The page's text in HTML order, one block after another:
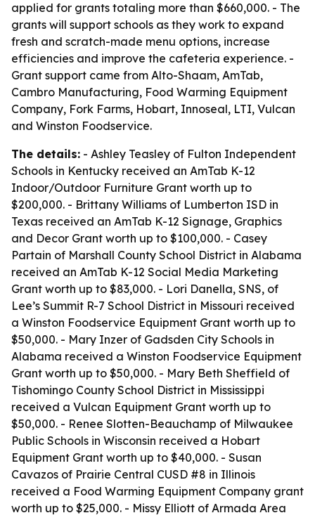
applied for grants totaling more than $660,000. - The
grants will support schools as they work to expand
fresh and scratch-made menu options, increase
efficiencies and improve the cafeteria experience. -
Grant support came from Alto-Shaam, AmTab,
Cambro Manufacturing, Food Warming Equipment
Company, Fork Farms, Hobart, Innoseal, LTI, Vulcan
and Winston Foodservice.
The details: - Ashley Teasley of Fulton Independent
Schools in Kentucky received an AmTab K-12
Indoor/Outdoor Furniture Grant worth up to
$200,000. - Brittany Williams of Lumberton ISD in
Texas received an AmTab K-12 Signage, Graphics
and Decor Grant worth up to $100,000. - Casey
Partain of Marshall County School District in Alabama
received an AmTab K-12 Social Media Marketing
Grant worth up to $83,000. - Lori Danella, SNS, of
Lee’s Summit R-7 School District in Missouri received
a Winston Foodservice Equipment Grant worth up to
$50,000. - Mary Inzer of Gadsden City Schools in
Alabama received a Winston Foodservice Equipment
Grant worth up to $50,000. - Mary Beth Sheffield of
Tishomingo County School District in Mississippi
received a Vulcan Equipment Grant worth up to
$50,000. - Renee Slotten-Beauchamp of Milwaukee
Public Schools in Wisconsin received a Hobart
Equipment Grant worth up to $40,000. - Susan
Cavazos of Prairie Central CUSD #8 in Illinois
received a Food Warming Equipment Company grant
worth up to $25,000. - Missy Elliott of Armada Area